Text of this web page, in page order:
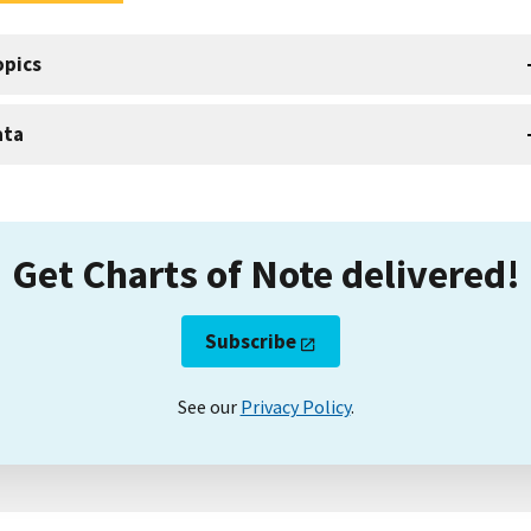
Get Charts of Note delivered!
Subscribe
See our Privacy Policy.